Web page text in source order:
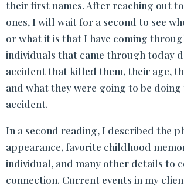
their first names. After reaching out
ones, I will wait for a second to see
or what it is that I have coming
individuals that came through today
accident that killed them, their age,
and what they were going to be
accident.
In a second reading, I described the
appearance, favorite childhood
individual, and many other details to
connection. Current events in my